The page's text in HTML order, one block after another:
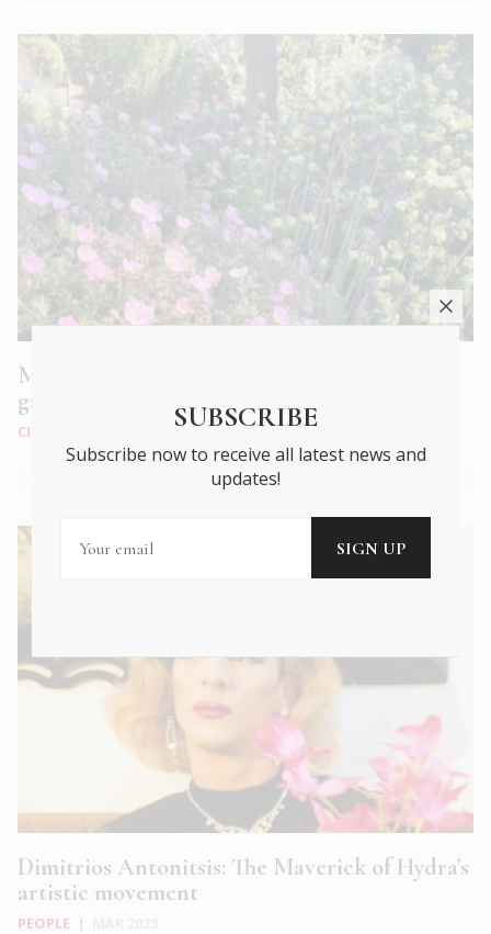
Meet Lucie Willan of Sparoza, a secret
garden paradise on the outskirts of Athens
CITY LIFE
Dimitrios Antonitsis: The Maverick of Hydra’s
artistic movement
PEOPLE
SUBSCRIBE
Subscribe now to receive all latest news and
updates!